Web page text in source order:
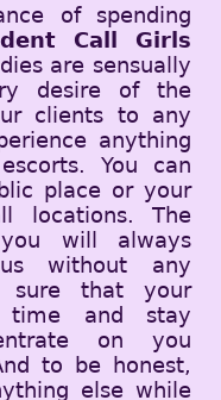
of spending
Call Girls
are sensually
desire of the
clients to any
anything
You can
place or your
locations. The
will always
without any
sure that your
time and stay
on you
to be honest,
else while